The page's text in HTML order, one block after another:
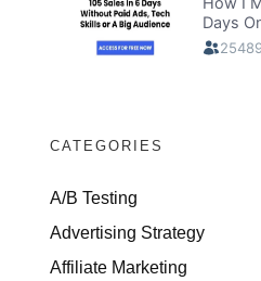
CATEGORIES
A/B Testing
Advertising Strategy
Affiliate Marketing